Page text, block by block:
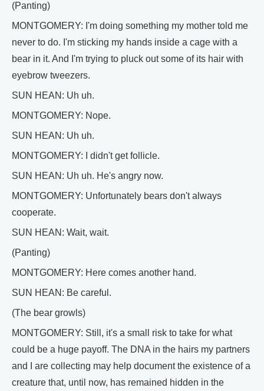
(Panting)
MONTGOMERY: I'm doing something my mother told me
never to do. I'm sticking my hands inside a cage with a
bear in it. And I'm trying to pluck out some of its hair with
eyebrow tweezers.
SUN HEAN: Uh uh.
MONTGOMERY: Nope.
SUN HEAN: Uh uh.
MONTGOMERY: I didn't get follicle.
SUN HEAN: Uh uh. He's angry now.
MONTGOMERY: Unfortunately bears don't always
cooperate.
SUN HEAN: Wait, wait.
(Panting)
MONTGOMERY: Here comes another hand.
SUN HEAN: Be careful.
(The bear growls)
MONTGOMERY: Still, it's a small risk to take for what
could be a huge payoff. The DNA in the hairs my partners
and I are collecting may help document the existence of a
creature that, until now, has remained hidden in the